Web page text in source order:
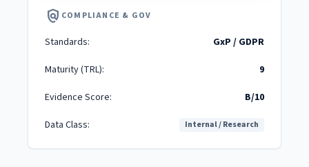
policy COMPLIANCE & GOV
Standards:
GxP / GDPR
Maturity (TRL):
9
Evidence Score:
B/10
Data Class:
Internal / Research